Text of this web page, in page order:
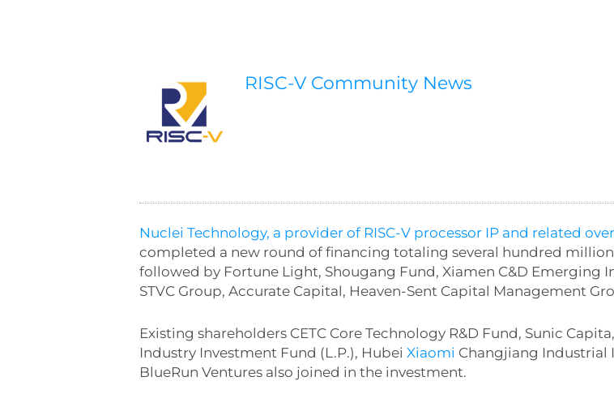
RISC-V Community News
Nuclei Technology, a provider of RISC-V processor IP and related
completed a new round of financing totaling several hundred
followed by Fortune Light, Shougang Fund, Xiamen C&D Emerging
STVC Group, Accurate Capital, Heaven-Sent Capital Management
Existing shareholders CETC Core Technology R&D Fund, Sunic
Industry Investment Fund (L.P.), Hubei Xiaomi Changjiang Industrial
BlueRun Ventures also joined in the investment.